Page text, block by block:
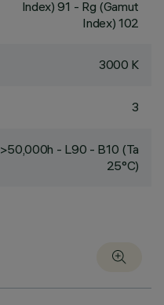
Index) 91 - Rg (Gamut
Index) 102
3000 K
3
>50,000h - L90 - B10 (Ta
25°C)